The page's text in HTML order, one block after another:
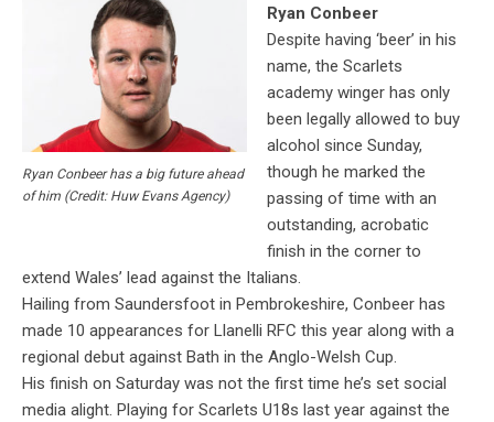
Ryan Conbeer has a big future ahead
of him (Credit: Huw Evans Agency)
Ryan Conbeer
Despite having ‘beer’ in his
name, the Scarlets
academy winger has only
been legally allowed to buy
alcohol since Sunday,
though he marked the
passing of time with an
outstanding, acrobatic
finish in the corner to
extend Wales’ lead against the Italians.
Hailing from Saundersfoot in Pembrokeshire, Conbeer has
made 10 appearances for Llanelli RFC this year along with a
regional debut against Bath in the Anglo-Welsh Cup.
His finish on Saturday was not the first time he’s set social
media alight. Playing for Scarlets U18s last year against the